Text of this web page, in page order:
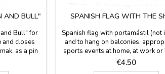
AND BULL"
Bull" for
and closes
as a pin
cm by 1.5
SPANISH FLAG WITH THE
Spanish flag with portamástil (not
and to hang on balconies,
sports events at home, at work or
Made of polyester. Dimensions:
Price
€4.50